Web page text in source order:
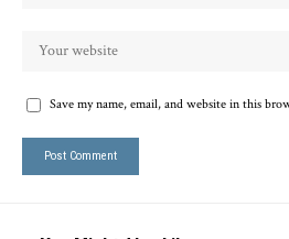
Save my name, email, and website in this